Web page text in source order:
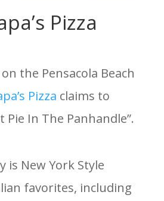
Pizza
the Pensacola Beach
Pizza claims to
Pie In The Panhandle”.
is New York Style
favorites, including